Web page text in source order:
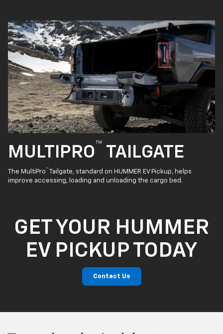
MULTIPRO™ TAILGATE
The MultiPro ™ Tailgate, standard on HUMMER EV Pickup, helps
improve accessing, loading and unloading the cargo bed.
GET YOUR HUMMER
EV PICKUP TODAY
Contact Us